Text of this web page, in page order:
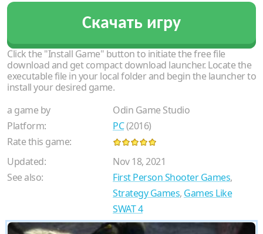
Скачать игру
Click the "Install Game" button to initiate the free file
download and get compact download launcher. Locate the
executable file in your local folder and begin the launcher to
install your desired game.
a game by
Odin Game Studio
Platform:
PC(2016)
Rate this game:
Updated:
Nov 18, 2021
See also:
First Person Shooter Games,
Strategy Games, Games Like
SWAT 4